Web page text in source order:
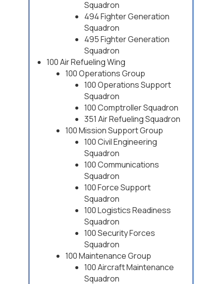
Squadron
494 Fighter Generation
Squadron
495 Fighter Generation
Squadron
100 Air Refueling Wing
100 Operations Group
100 Operations Support
Squadron
100 Comptroller Squadron
351 Air Refueling Squadron
100 Mission Support Group
100 Civil Engineering
Squadron
100 Communications
Squadron
100 Force Support
Squadron
100 Logistics Readiness
Squadron
100 Security Forces
Squadron
100 Maintenance Group
100 Aircraft Maintenance
Squadron